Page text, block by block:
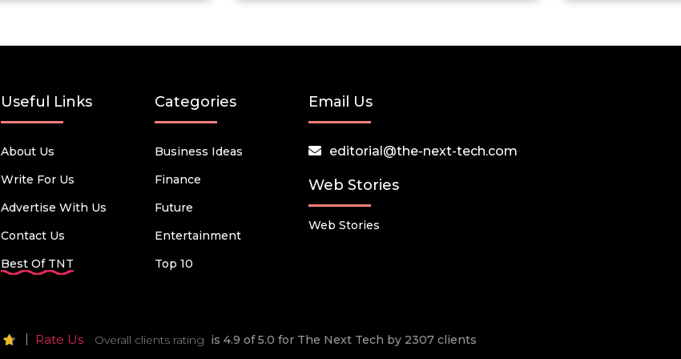
Useful Links
About Us
Write For Us
Advertise With Us
Contact Us
Best Of TNT
Categories
Business Ideas
Finance
Future
Entertainment
Top 10
Email Us
editorial@the-next-tech.com
Web Stories
Web Stories
Rate Us Overall clients rating is 4.9 of 5.0 for The Next Tech by 2307 clients